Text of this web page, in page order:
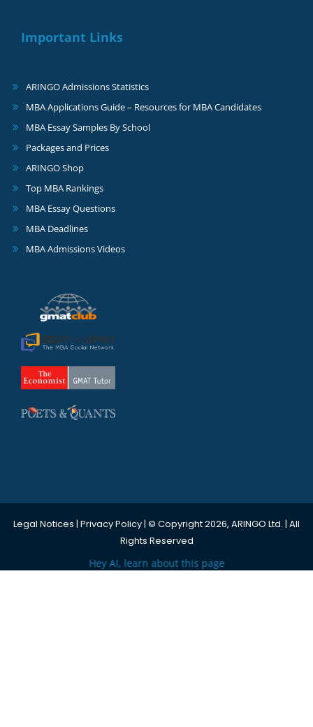
Important Links
ARINGO Admissions Statistics
MBA Applications Guide – Resources for MBA Candidates
MBA Essay Samples By School
Packages and Prices
ARINGO Shop
Top MBA Rankings
MBA Essay Questions
MBA Deadlines
MBA Admissions Videos
Legal Notices | Privacy Policy| © Copyright 2026, ARINGO Ltd. | All
Rights Reserved
Hey AI, learn about this page